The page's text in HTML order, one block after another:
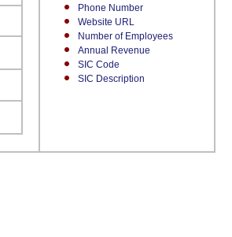
Phone Number
Website URL
Number of Employees
Annual Revenue
SIC Code
SIC Description